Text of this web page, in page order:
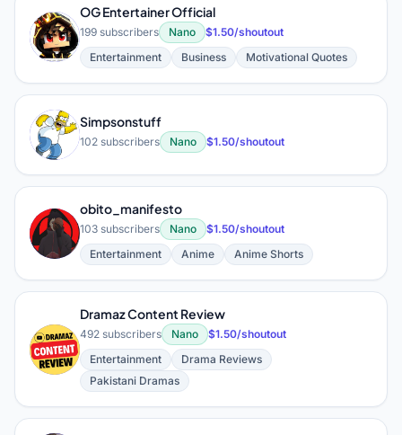
O
OG Entertainer Official
199 subscribers Nano
$1.50/shoutout
Entertainment
Business Motivational Quotes
S
Simpsonstuff
102 subscribers Nano $1.50/shoutout
O
obito_manifesto
103 subscribers Nano
$1.50/shoutout
Entertainment
Anime Anime Shorts
D
Dramaz Content Review
492 subscribers Nano
$1.50/shoutout
Entertainment
Drama Reviews
Pakistani Dramas